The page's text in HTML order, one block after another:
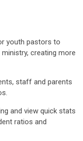
youth pastors to
creating more
staff and parents
and view quick stats
ratios and